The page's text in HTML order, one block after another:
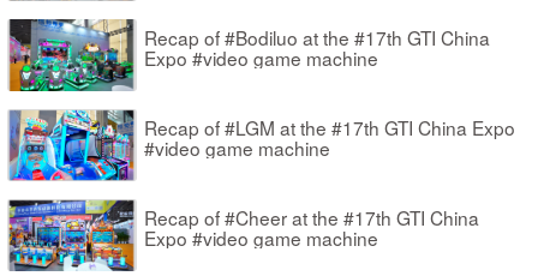
Recap of #Bodiluo at the #17th GTI China
Expo #video game machine
Recap of #LGM at the #17th GTI China Expo
#video game machine
Recap of #Cheer at the #17th GTI China
Expo #video game machine